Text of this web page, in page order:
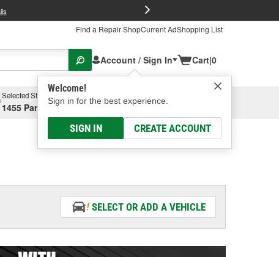
Find a Repair ShopCurrent AdShopping List
Account / Sign In
Welcome!
Sign in for the best experience.
SIGN IN CREATE ACCOUNT
Cart|0
Selected Store
1455 Parsons Ave, Columbus, OHSelect or Add New
SELECT OR ADD A VEHICLE